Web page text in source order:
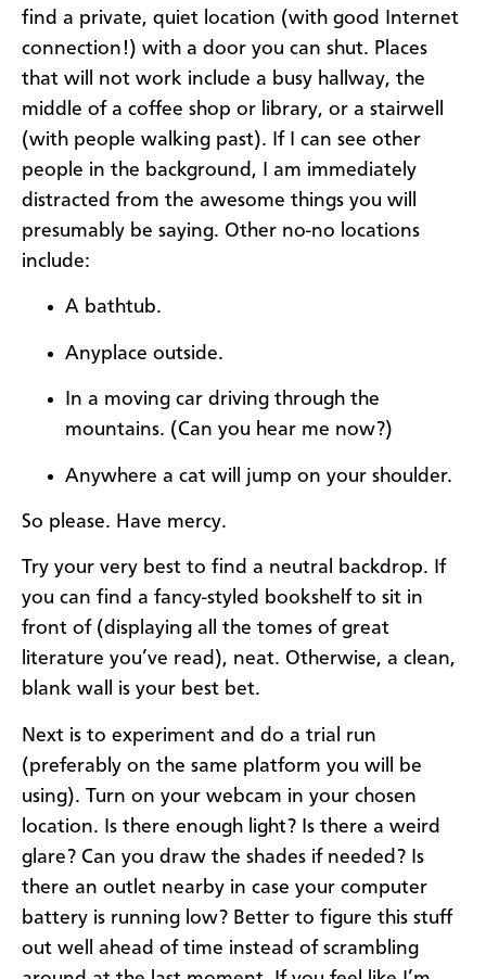
find a private, quiet location (with good Internet
connection!) with a door you can shut. Places
that will not work include a busy hallway, the
middle of a coffee shop or library, or a stairwell
(with people walking past). If I can see other
people in the background, I am immediately
distracted from the awesome things you will
presumably be saying. Other no-no locations
include:
A bathtub.
Anyplace outside.
In a moving car driving through the
mountains. (Can you hear me now?)
Anywhere a cat will jump on your shoulder.
So please. Have mercy.
Try your very best to find a neutral backdrop. If
you can find a fancy-styled bookshelf to sit in
front of (displaying all the tomes of great
literature you’ve read), neat. Otherwise, a clean,
blank wall is your best bet.
Next is to experiment and do a trial run
(preferably on the same platform you will be
using). Turn on your webcam in your chosen
location. Is there enough light? Is there a weird
glare? Can you draw the shades if needed? Is
there an outlet nearby in case your computer
battery is running low? Better to figure this stuff
out well ahead of time instead of scrambling